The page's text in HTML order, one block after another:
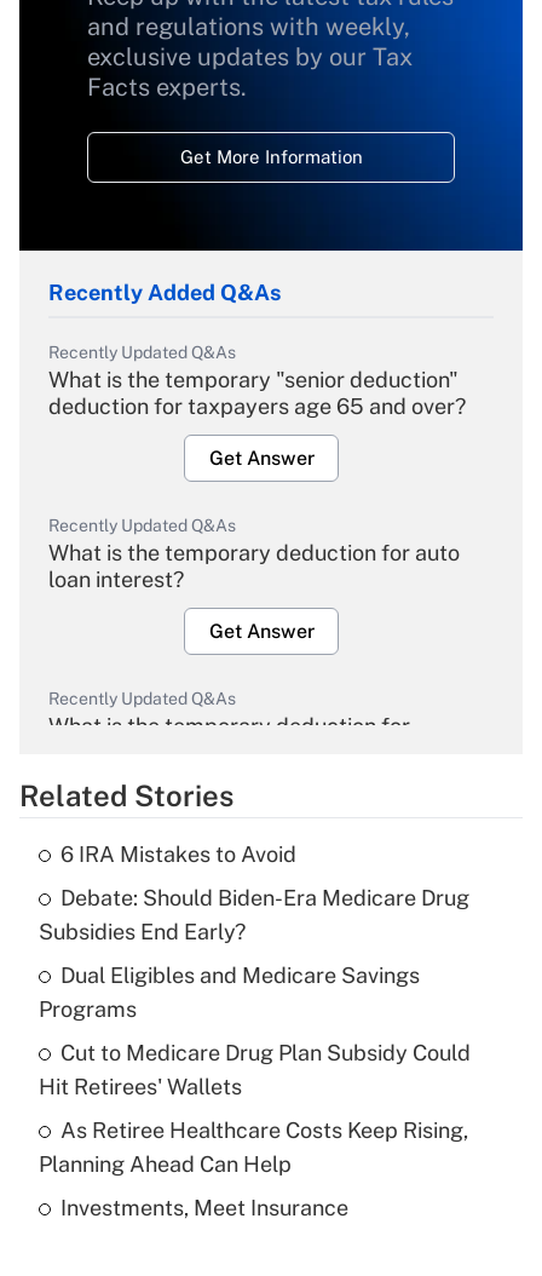
and regulations with weekly,
exclusive updates by our Tax
Facts experts.
Get More Information
Recently Added Q&As
Recently Updated Q&As
What is the temporary "senior deduction"
deduction for taxpayers age 65 and over?
Get Answer
Recently Updated Q&As
What is the temporary deduction for auto
loan interest?
Get Answer
Recently Updated Q&As
What is the temporary deduction for
Get Answer
What is the temporary deduction for tip
income?
Get Answer
Recently Updated Q&As
What is a high deductible health plan for
purposes of an HSA?
Get Answer
Recently Updated Q&As
Related Stories
6 IRA Mistakes to Avoid
Debate: Should Biden-Era Medicare Drug
Subsidies End Early?
Dual Eligibles and Medicare Savings
Programs
Cut to Medicare Drug Plan Subsidy Could
Hit Retirees' Wallets
As Retiree Healthcare Costs Keep Rising,
Planning Ahead Can Help
Investments, Meet Insurance